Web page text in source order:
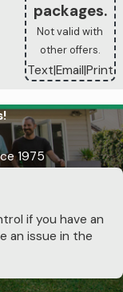
packages.
Not valid with
other offers.
Text|Email|Print
1975
if you have an
an issue in the